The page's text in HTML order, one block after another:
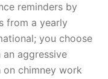
reminders by
from a yearly
you choose
an aggressive
on chimney work